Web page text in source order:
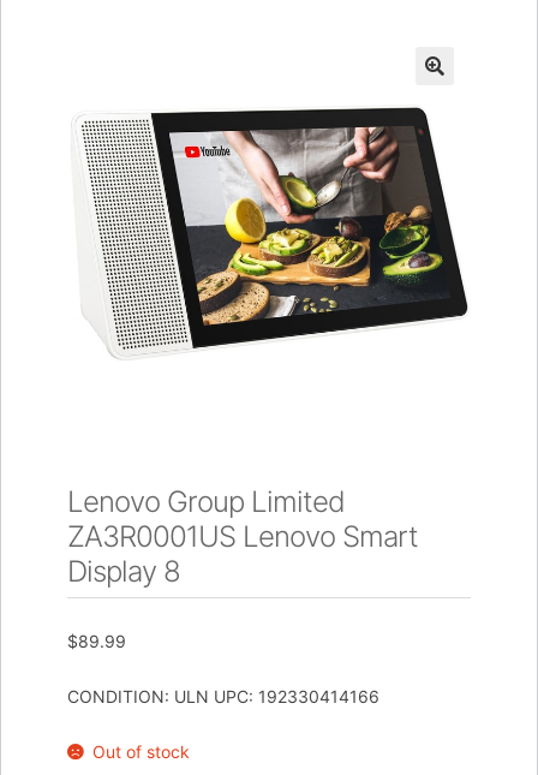
Placing an order
Lenovo Group Limited
ZA3R0001US Lenovo Smart
Display 8
$89.99
CONDITION: ULN UPC: 192330414166
Out of stock